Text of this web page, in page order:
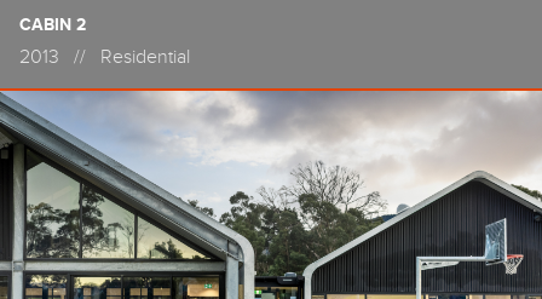
CABIN 2
2013 // Residential